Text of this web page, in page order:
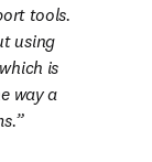
tools.
using
is
way a